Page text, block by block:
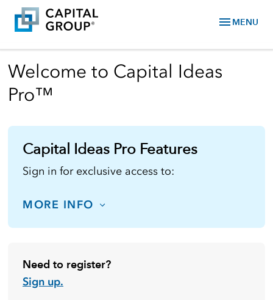
menu MENU
Welcome to Capital Ideas
Pro™
Capital Ideas Pro Features
Sign in for exclusive access to:
MORE INFO
Need to register?
Sign up.